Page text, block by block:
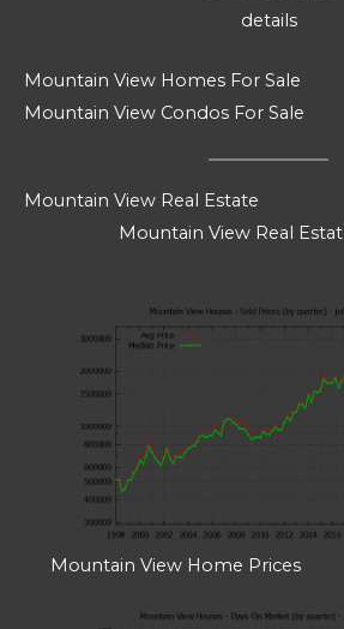
details
Mountain View Homes For Sale
Mountain View Condos For Sale
Mountain View Real Estate
Mountain View Real
Mountain View Home Prices